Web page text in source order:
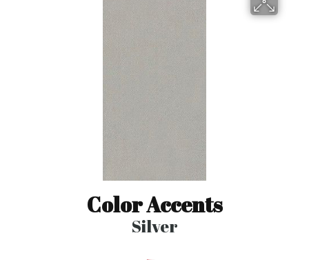
Color Accents
Silver